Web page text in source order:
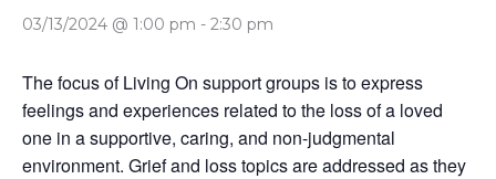
03/13/2024 @ 1:00 pm - 2:30 pm
The focus of Living On support groups is to express
feelings and experiences related to the loss of a loved
one in a supportive, caring, and non-judgmental
environment. Grief and loss topics are addressed as they